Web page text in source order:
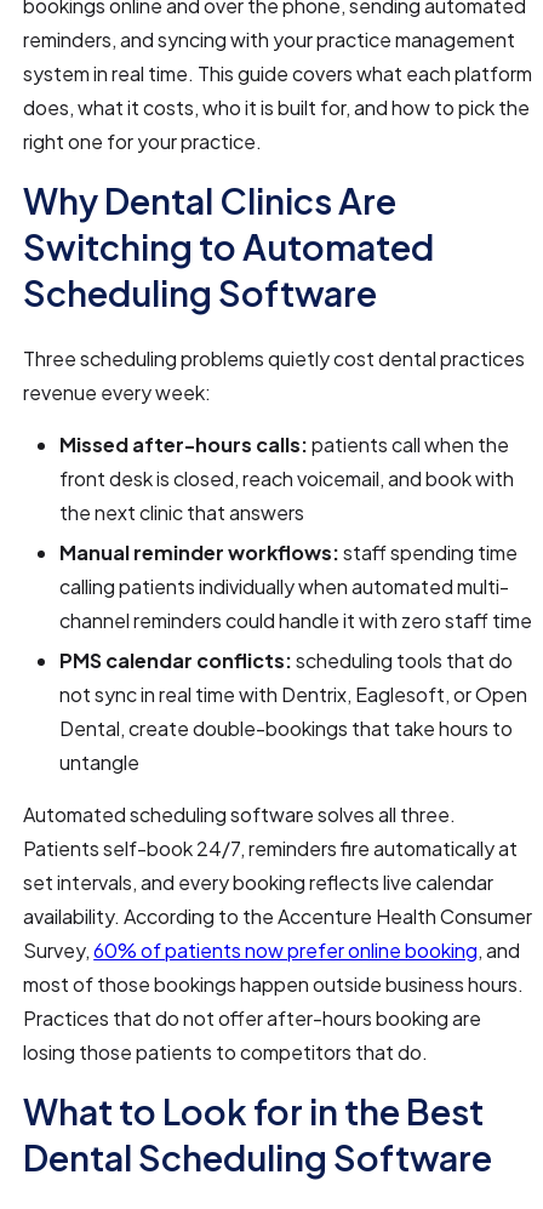
bookings online and over the phone, sending automated
reminders, and syncing with your practice management
system in real time. This guide covers what each platform
does, what it costs, who it is built for, and how to pick the
right one for your practice.
Why Dental Clinics Are
Switching to Automated
Scheduling Software
Three scheduling problems quietly cost dental practices
revenue every week:
Missed after-hours calls:patients call when the
front desk is closed, reach voicemail, and book with
the next clinic that answers
Manual reminder workflows:staff spending time
calling patients individually when automated multi-
channel reminders could handle it with zero staff time
PMS calendar conflicts:scheduling tools that do
not sync in real time with Dentrix, Eaglesoft, or Open
Dental, create double-bookings that take hours to
untangle
Automated scheduling software solves all three.
Patients self-book 24/7, reminders fire automatically at
set intervals, and every booking reflects live calendar
availability. According to the Accenture Health Consumer
Survey,60% of patients now prefer online booking, and
most of those bookings happen outside business hours.
Practices that do not offer after-hours booking are
losing those patients to competitors that do.
What to Look for in the Best
Dental Scheduling Software